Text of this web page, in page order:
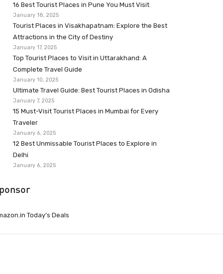
16 Best Tourist Places in Pune You Must Visit
January 18, 2025
Tourist Places in Visakhapatnam: Explore the Best
Attractions in the City of Destiny
January 17, 2025
Top Tourist Places to Visit in Uttarakhand: A
Complete Travel Guide
January 10, 2025
Ultimate Travel Guide: Best Tourist Places in Odisha
January 7, 2025
15 Must-Visit Tourist Places in Mumbai for Every
Traveler
January 6, 2025
12 Best Unmissable Tourist Places to Explore in
Delhi
January 6, 2025
Today’s Deals